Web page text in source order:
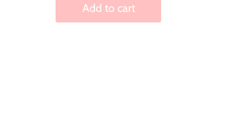
Add to cart